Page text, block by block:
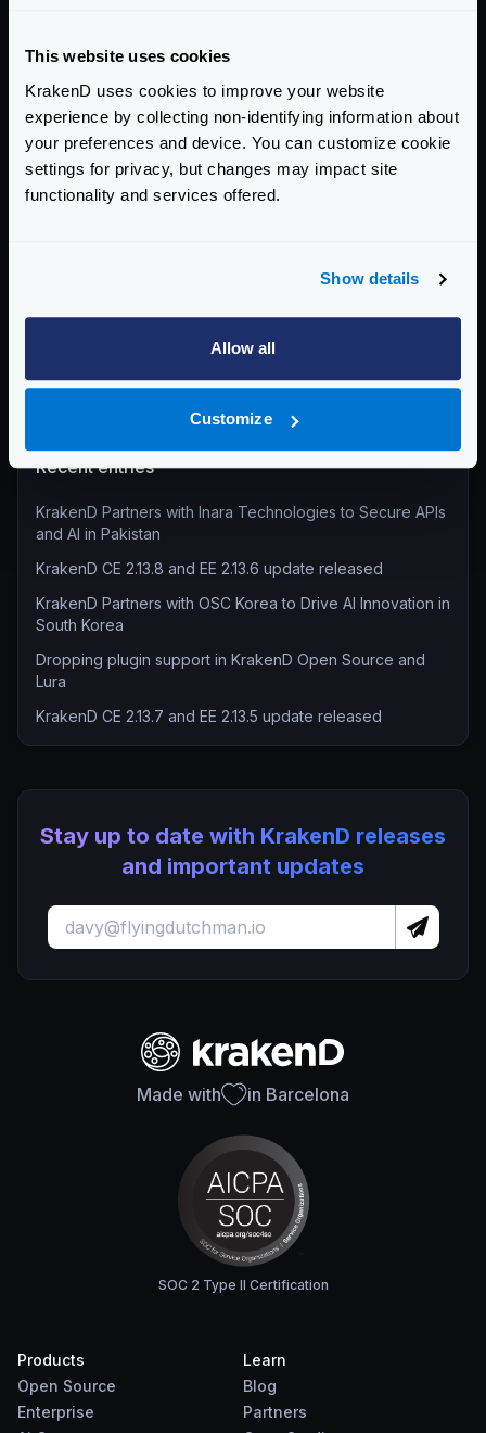
This website uses cookies
KrakenD uses cookies to improve your website
experience by collecting non-identifying information about
your preferences and device. You can customize cookie
settings for privacy, but changes may impact site
functionality and services offered.
Show details
Allow all
Customize
Return to blog's homepage
Blog categories
Technical Insights & Best Practices (30)
Recent entries
KrakenD Partners with Inara Technologies to Secure APIs
and AI in Pakistan
KrakenD CE 2.13.8 and EE 2.13.6 update released
KrakenD Partners with OSC Korea to Drive AI Innovation in
South Korea
Dropping plugin support in KrakenD Open Source and
Lura
KrakenD CE 2.13.7 and EE 2.13.5 update released
Categories: COMPANY ANNOUNCEMENTS
Stay up to date with KrakenD releases
and important updates
Made with in Barcelona
SOC 2 Type II Certification
Products
Open Source
Enterprise
Learn
Blog
Partners